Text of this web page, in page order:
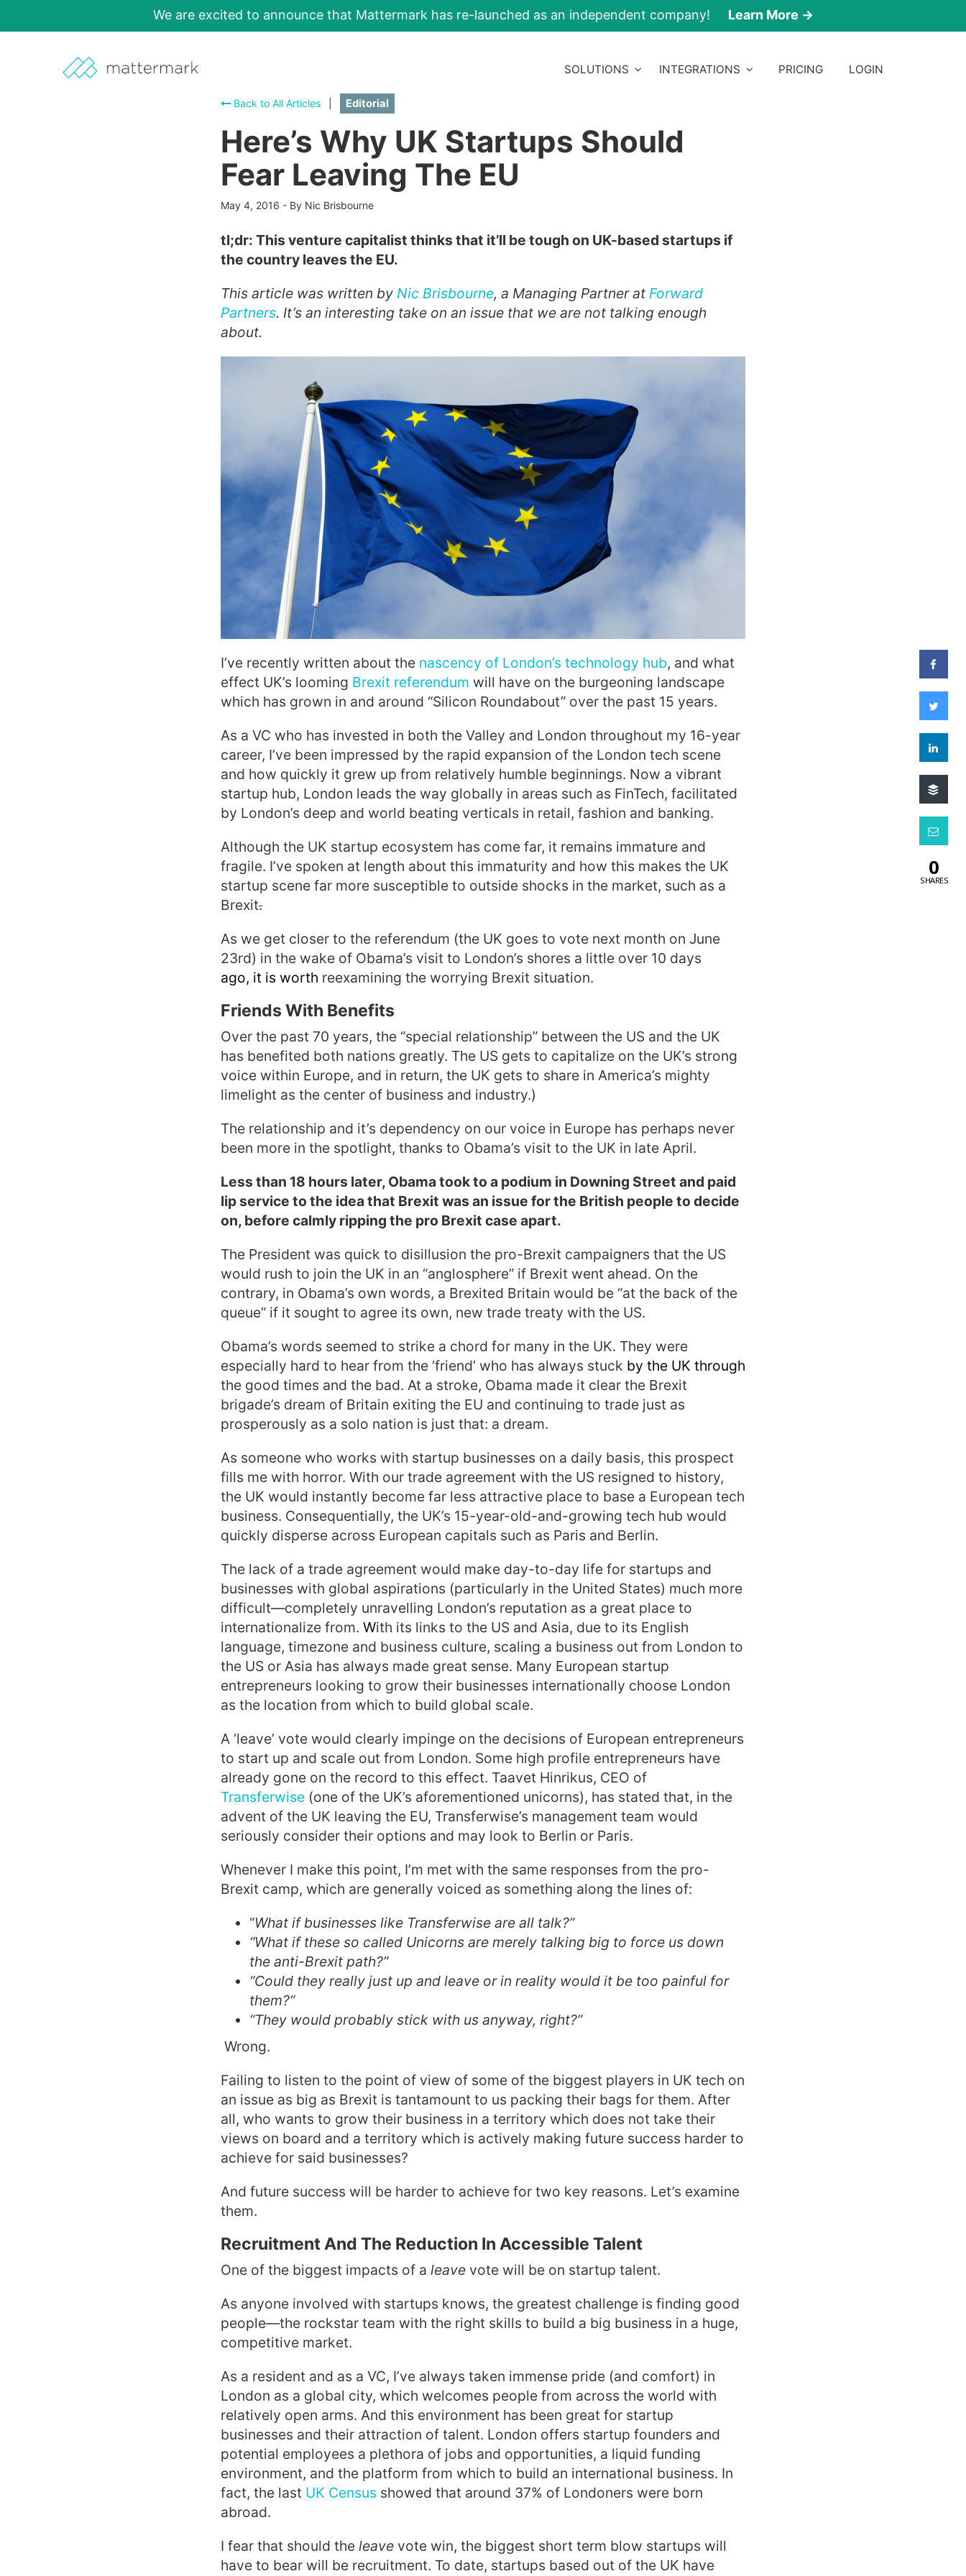
We are excited to announce that Mattermark has re-launched as an independent company! Learn More →
SOLUTIONS INTEGRATIONS PRICING LOGIN
Back to All Articles Editorial
Here’s Why UK Startups Should
Fear Leaving The EU
May 4, 2016 - By Nic Brisbourne
tl;dr: This venture capitalist thinks that it’ll be tough on UK-based startups if
the country leaves the EU.
This article was written by Nic Brisbourne, a Managing Partner at Forward
Partners. It’s an interesting take on an issue that we are not talking enough
about.
I’ve recently written about the nascency of London’s technology hub, and what
effect UK’s looming Brexit referendum will have on the burgeoning landscape
which has grown in and around “Silicon Roundabout” over the past 15 years.
As a VC who has invested in both the Valley and London throughout my 16-year
career, I’ve been impressed by the rapid expansion of the London tech scene
and how quickly it grew up from relatively humble beginnings. Now a vibrant
startup hub, London leads the way globally in areas such as FinTech, facilitated
by London’s deep and world beating verticals in retail, fashion and banking.
Although the UK startup ecosystem has come far, it remains immature and
fragile. I’ve spoken at length about this immaturity and how this makes the UK
startup scene far more susceptible to outside shocks in the market, such as a
Brexit.
As we get closer to the referendum (the UK goes to vote next month on June
23rd) in the wake of Obama’s visit to London’s shores a little over 10 days
ago, it is worth reexamining the worrying Brexit situation.
Friends With Benefits
Over the past 70 years, the “special relationship” between the US and the UK
has benefited both nations greatly. The US gets to capitalize on the UK’s strong
voice within Europe, and in return, the UK gets to share in America’s mighty
limelight as the center of business and industry.)
The relationship and it’s dependency on our voice in Europe has perhaps never
been more in the spotlight, thanks to Obama’s visit to the UK in late April.
Less than 18 hours later, Obama took to a podium in Downing Street and paid
lip service to the idea that Brexit was an issue for the British people to decide
on, before calmly ripping the pro Brexit case apart.
The President was quick to disillusion the pro-Brexit campaigners that the US
would rush to join the UK in an “anglosphere” if Brexit went ahead. On the
contrary, in Obama’s own words, a Brexited Britain would be “at the back of the
queue” if it sought to agree its own, new trade treaty with the US.
Obama’s words seemed to strike a chord for many in the UK. They were
especially hard to hear from the ‘friend’ who has always stuck by the UK through
the good times and the bad. At a stroke, Obama made it clear the Brexit
brigade’s dream of Britain exiting the EU and continuing to trade just as
prosperously as a solo nation is just that: a dream.
As someone who works with startup businesses on a daily basis, this prospect
fills me with horror. With our trade agreement with the US resigned to history,
the UK would instantly become far less attractive place to base a European tech
business. Consequentially, the UK’s 15-year-old-and-growing tech hub would
quickly disperse across European capitals such as Paris and Berlin.
The lack of a trade agreement would make day-to-day life for startups and
businesses with global aspirations (particularly in the United States) much more
difficult—completely unravelling London’s reputation as a great place to
internationalize from. With its links to the US and Asia, due to its English
language, timezone and business culture, scaling a business out from London to
the US or Asia has always made great sense. Many European startup
entrepreneurs looking to grow their businesses internationally choose London
as the location from which to build global scale.
A ‘leave’ vote would clearly impinge on the decisions of European entrepreneurs
to start up and scale out from London. Some high profile entrepreneurs have
already gone on the record to this effect. Taavet Hinrikus, CEO of
Transferwise (one of the UK’s aforementioned unicorns), has stated that, in the
advent of the UK leaving the EU, Transferwise’s management team would
seriously consider their options and may look to Berlin or Paris.
Whenever I make this point, I’m met with the same responses from the pro-
Brexit camp, which are generally voiced as something along the lines of:
“What if businesses like Transferwise are all talk?”
“What if these so called Unicorns are merely talking big to force us down
the anti-Brexit path?”
“Could they really just up and leave or in reality would it be too painful for
them?”
“They would probably stick with us anyway, right?”
Wrong.
Failing to listen to the point of view of some of the biggest players in UK tech on
an issue as big as Brexit is tantamount to us packing their bags for them. After
all, who wants to grow their business in a territory which does not take their
views on board and a territory which is actively making future success harder to
achieve for said businesses?
And future success will be harder to achieve for two key reasons. Let’s examine
them.
Recruitment And The Reduction In Accessible Talent
One of the biggest impacts of a leave vote will be on startup talent.
As anyone involved with startups knows, the greatest challenge is finding good
people—the rockstar team with the right skills to build a big business in a huge,
competitive market.
As a resident and as a VC, I’ve always taken immense pride (and comfort) in
London as a global city, which welcomes people from across the world with
relatively open arms. And this environment has been great for startup
businesses and their attraction of talent. London offers startup founders and
potential employees a plethora of jobs and opportunities, a liquid funding
environment, and the platform from which to build an international business. In
fact, the last UK Census showed that around 37% of Londoners were born
abroad.
I fear that should the leave vote win, the biggest short term blow startups will
have to bear will be recruitment. To date, startups based out of the UK have
0
SHARES